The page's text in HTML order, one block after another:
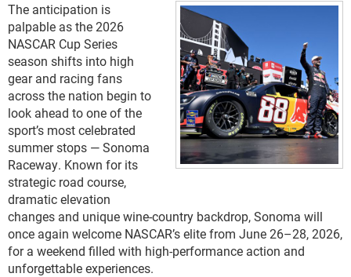
The anticipation is
palpable as the 2026
NASCAR Cup Series
season shifts into high
gear and racing fans
across the nation begin to
look ahead to one of the
sport’s most celebrated
summer stops — Sonoma
Raceway. Known for its
strategic road course,
dramatic elevation
changes and unique wine-country backdrop, Sonoma will
once again welcome NASCAR’s elite from June 26–28, 2026,
for a weekend filled with high-performance action and
unforgettable experiences.